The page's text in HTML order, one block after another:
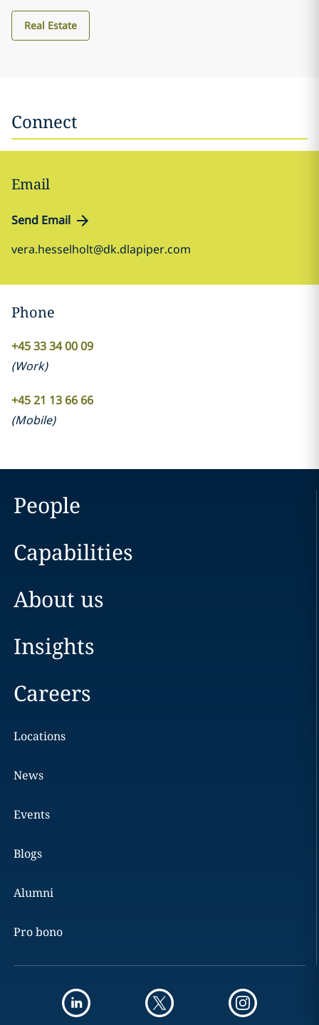
Real Estate
Connect
Email
Send Email
vera.hesselholt@dk.dlapiper.com
Phone
+45 33 34 00 09
(Work)
+45 21 13 66 66
(Mobile)
People
Capabilities
About us
Insights
Careers
Locations
News
Events
Blogs
Alumni
Pro bono